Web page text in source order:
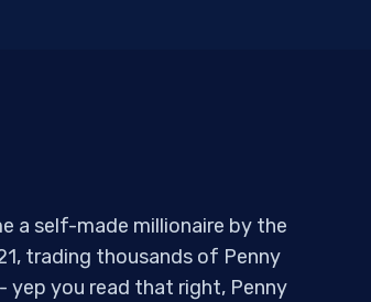
a self-made millionaire by the
trading thousands of Penny
yep you read that right, Penny